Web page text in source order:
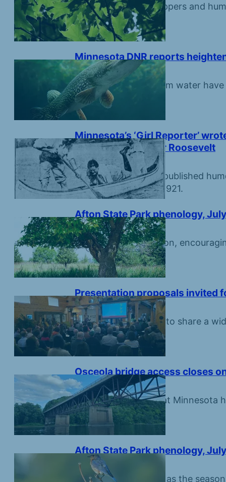
The days of grasshoppers and
Minnesota DNR reports
July 31, 2026
Hot weather and warm water
Minnesota’s ‘Girl Reporter’
befriending Eleanor Roosevelt
July 31, 2026
Minneapolis Tribune published
by Lorena Hickok in 1921.
Afton State Park phenology,
July 16, 2026
Moth Week starts soon,
Presentation proposals invited
July 16, 2026
Scientists are invited to share a
Croix River basin.
Osceola bridge access closes
July 16, 2026
Round construction at Minnesota
and boat landing.
Afton State Park phenology,
July 10, 2026
Summer is still sweet as the